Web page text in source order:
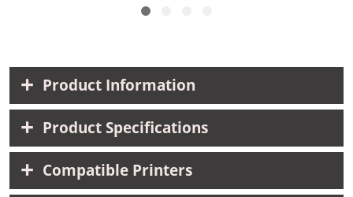
Product Information
Product Specifications
Compatible Printers